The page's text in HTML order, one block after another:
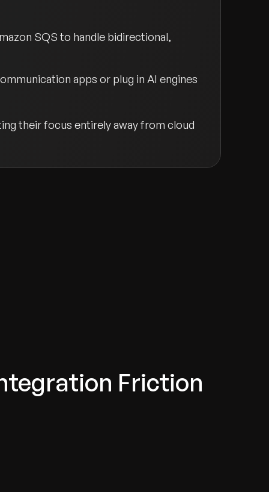
SQS to handle bidirectional,
apps or plug in AI engines
their focus entirely away from cloud
Friction